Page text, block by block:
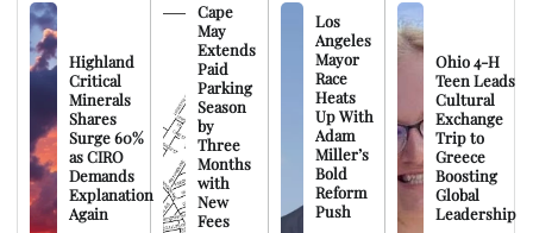
Highland
Critical
Minerals
Shares
Surge 60%
as CIRO
Demands
Explanation
Again
Cape
May
Extends
Paid
Parking
Season
by
Three
Months
with
New
Fees
Los
Angeles
Mayor
Race
Heats
Up With
Adam
Miller’s
Bold
Reform
Push
Ohio 4-H
Teen Leads
Cultural
Exchange
Trip to
Greece
Boosting
Global
Leadership